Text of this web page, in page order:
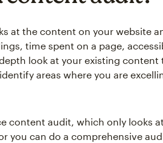
at the content on your website
time spent on a page,
look at your existing
areas where you are
content audit, which only looks
you can do a comprehensive